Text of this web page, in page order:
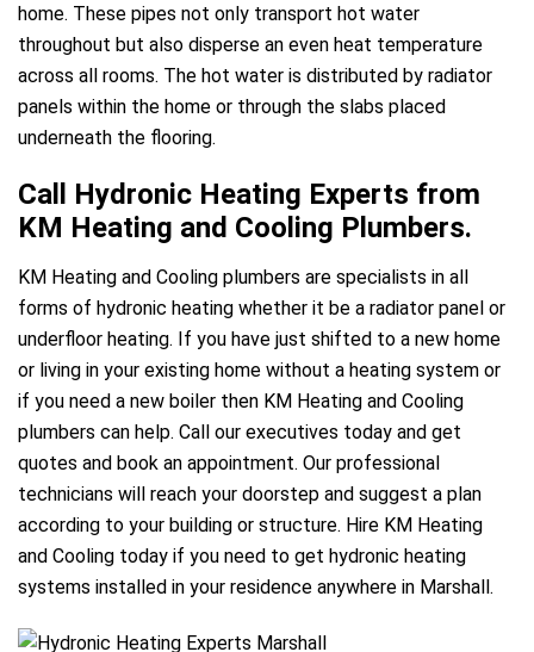
home. These pipes not only transport hot water
throughout but also disperse an even heat temperature
across all rooms. The hot water is distributed by radiator
panels within the home or through the slabs placed
underneath the flooring.
Call Hydronic Heating Experts from
KM Heating and Cooling Plumbers.
KM Heating and Cooling plumbers are specialists in all
forms of hydronic heating whether it be a radiator panel or
underfloor heating. If you have just shifted to a new home
or living in your existing home without a heating system or
if you need a new boiler then KM Heating and Cooling
plumbers can help. Call our executives today and get
quotes and book an appointment. Our professional
technicians will reach your doorstep and suggest a plan
according to your building or structure. Hire KM Heating
and Cooling today if you need to get hydronic heating
systems installed in your residence anywhere in Marshall.